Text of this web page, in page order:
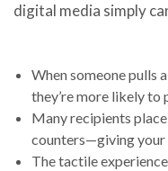
digital media simply
When someone pulls
they’re more likely to
Many recipients
counters—giving
The tactile